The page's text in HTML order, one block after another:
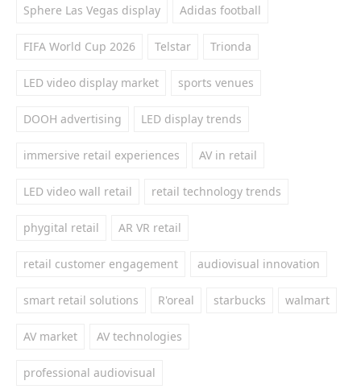
Sphere Las Vegas display Adidas football
FIFA World Cup 2026 Telstar Trionda
LED video display market sports venues
DOOH advertising LED display trends
immersive retail experiences AV in retail
LED video wall retail retail technology trends
phygital retail AR VR retail
retail customer engagement audiovisual innovation
smart retail solutions R'oreal starbucks walmart
AV market AV technologies
professional audiovisual